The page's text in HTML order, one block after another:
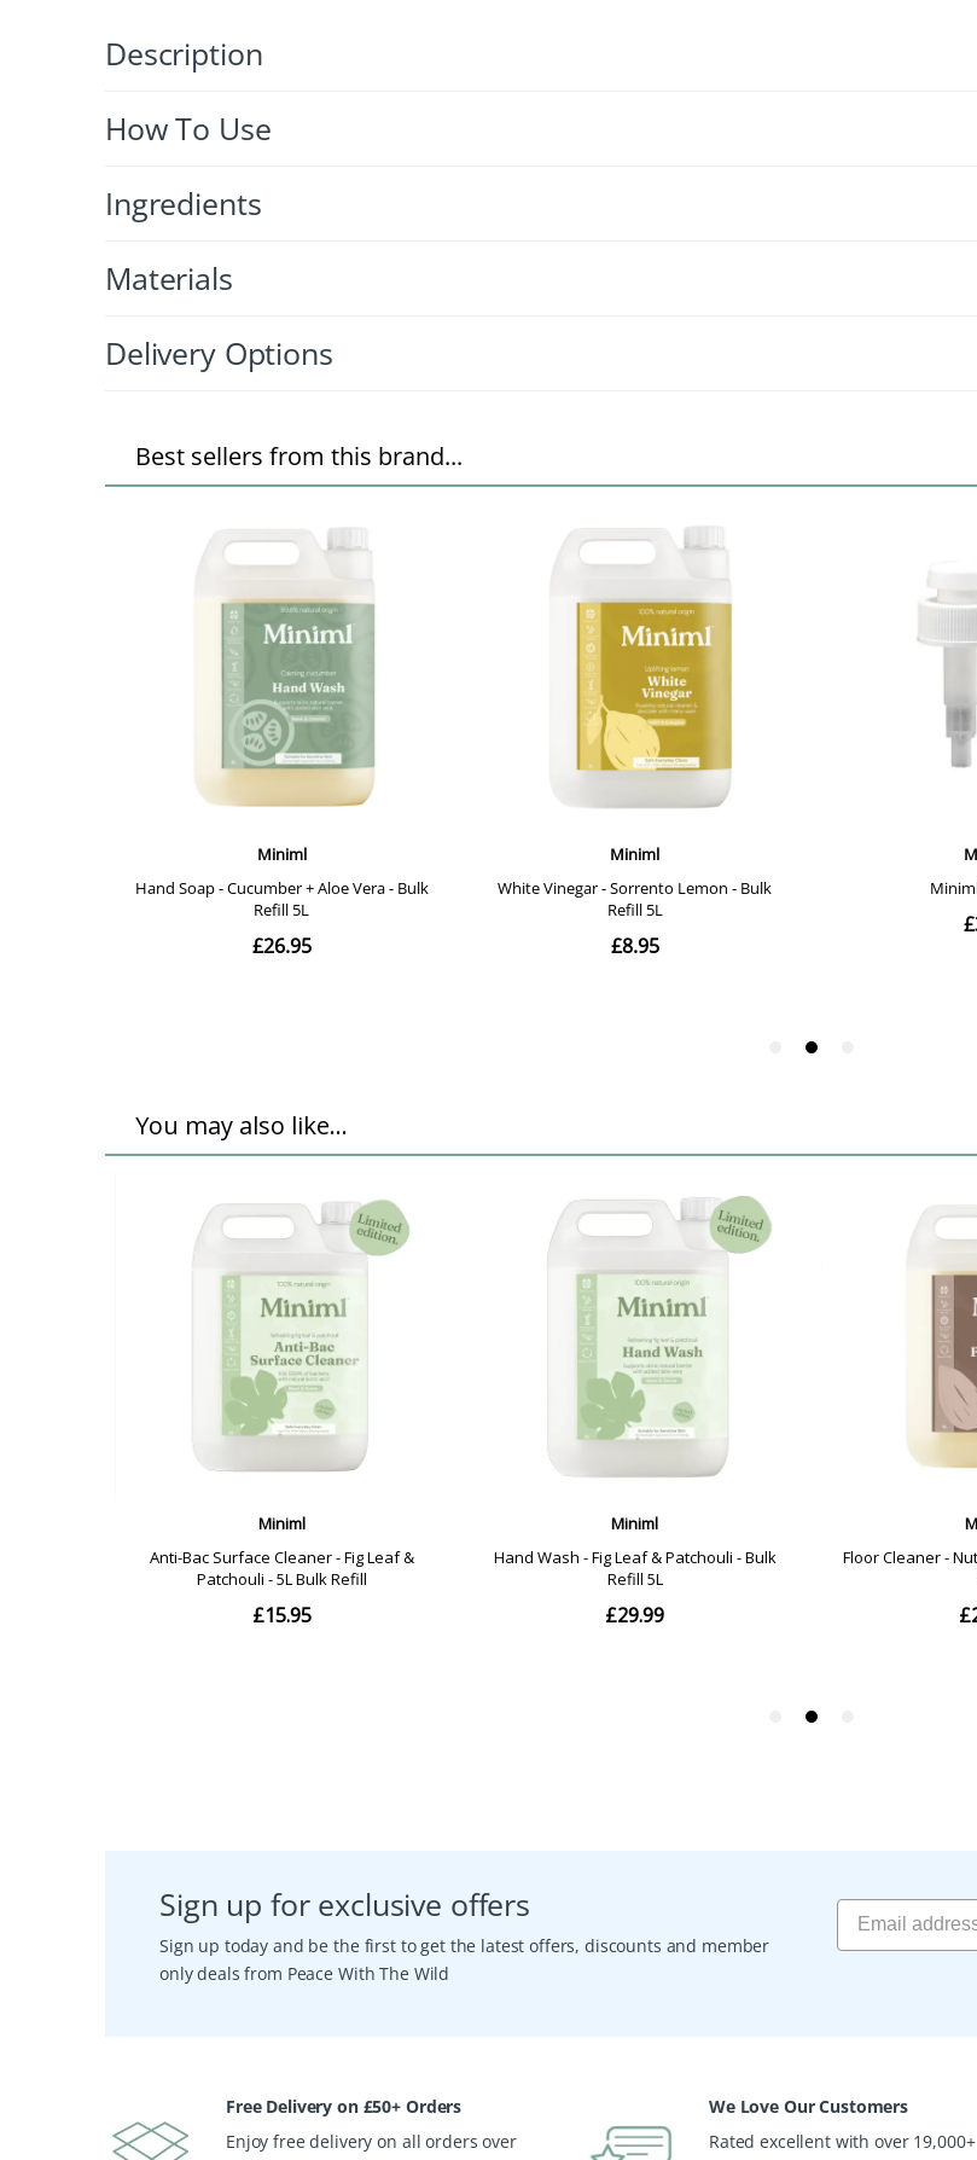
Description
How To Use
Ingredients
Materials
Delivery Options
Sign up for exclusive offers
Sign up today and be the first to get the latest offers, discounts and member
only deals from Peace With The Wild
Free Delivery on £50+ Orders
Enjoy free delivery on all orders over
We Love Our Customers
Rated excellent with over 19,000+